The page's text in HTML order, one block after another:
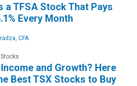
a TFSA Stock That Pays
Every Month
CFA
and Growth? Here
Best TSX Stocks to Buy